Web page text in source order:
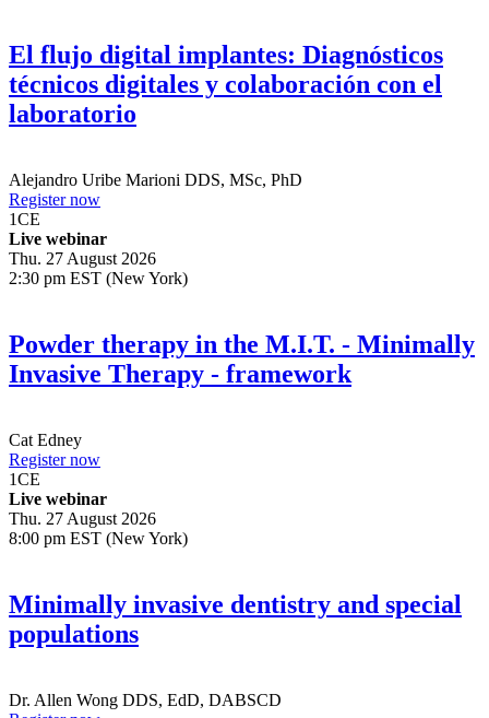
El flujo digital implantes: Diagnósticos
técnicos digitales y colaboración con el
laboratorio
Alejandro Uribe Marioni DDS, MSc, PhD
Register now
1CE
Live webinar
Thu. 27 August 2026
2:30 pm EST (New York)
Powder therapy in the M.I.T. - Minimally
Invasive Therapy - framework
Cat Edney
Register now
1CE
Live webinar
Thu. 27 August 2026
8:00 pm EST (New York)
Minimally invasive dentistry and special
populations
Dr. Allen Wong DDS, EdD, DABSCD